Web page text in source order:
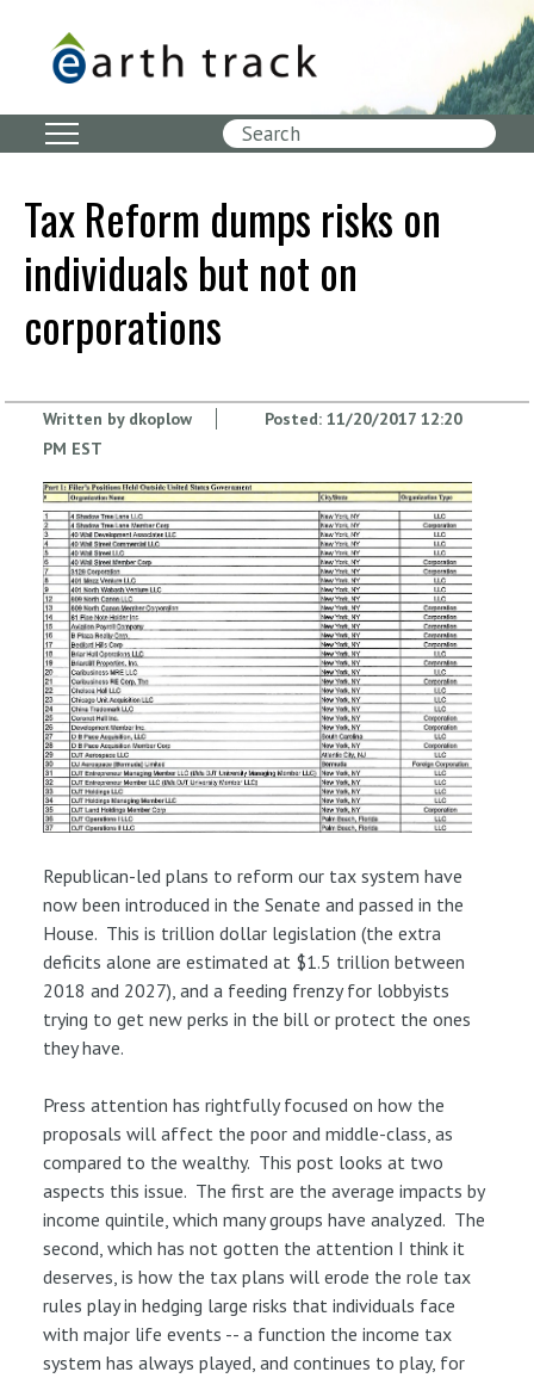
Tax Reform dumps risks on
individuals but not on
corporations
Written by dkoplow Posted: 11/20/2017 12:20
PM EST
Republican-led plans to reform our tax system have
now been introduced in the Senate and passed in the
House. This is trillion dollar legislation (the extra
deficits alone are estimated at $1.5 trillion between
2018 and 2027), and a feeding frenzy for lobbyists
trying to get new perks in the bill or protect the ones
they have.
Press attention has rightfully focused on how the
proposals will affect the poor and middle-class, as
compared to the wealthy. This post looks at two
aspects this issue. The first are the average impacts by
income quintile, which many groups have analyzed. The
second, which has not gotten the attention I think it
deserves, is how the tax plans will erode the role tax
rules play in hedging large risks that individuals face
with major life events -- a function the income tax
system has always played, and continues to play, for